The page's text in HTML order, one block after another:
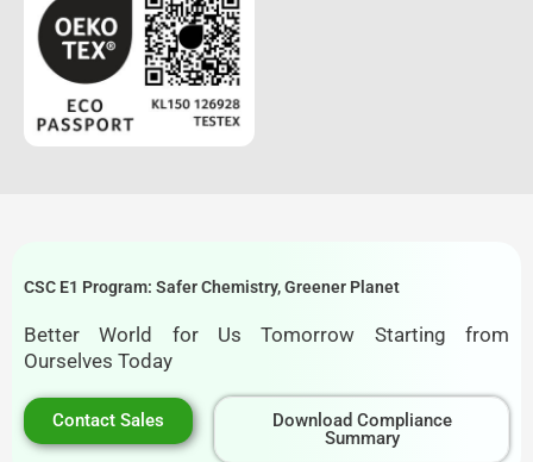
CSC E1 Program: Safer Chemistry, Greener Planet
Better World for Us Tomorrow Starting from
Ourselves Today
Contact Sales
Download Compliance
Summary